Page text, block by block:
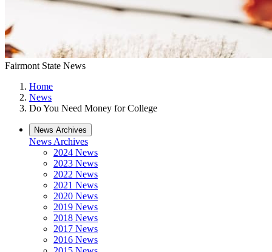
Fairmont State News
Home
News
Do You Need Money for College
News Archives
News Archives
2024 News
2023 News
2022 News
2021 News
2020 News
2019 News
2018 News
2017 News
2016 News